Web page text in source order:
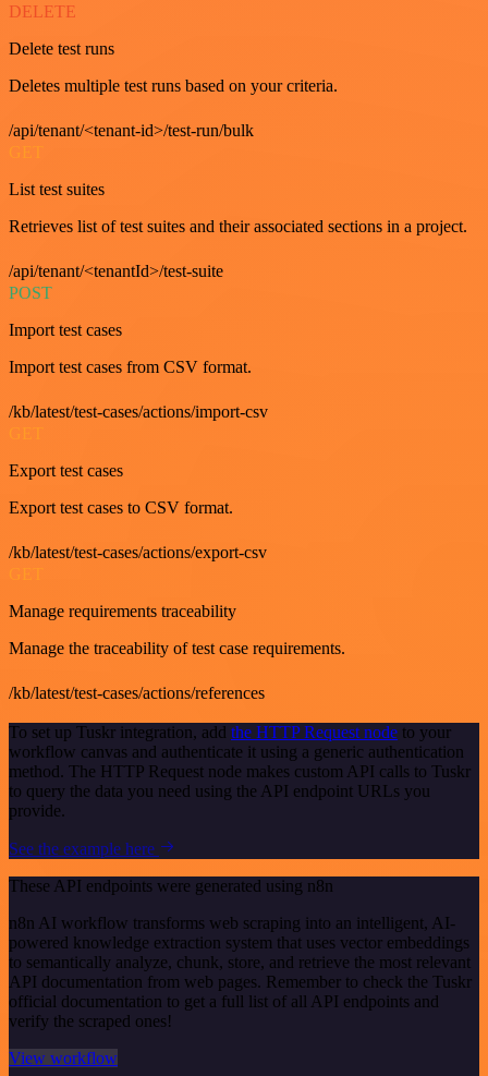
DELETE
Delete test runs
Deletes multiple test runs based on your criteria.
/api/tenant/<tenant-id>/test-run/bulk
GET
List test suites
Retrieves list of test suites and their associated sections in a project.
/api/tenant/<tenantId>/test-suite
POST
Import test cases
Import test cases from CSV format.
/kb/latest/test-cases/actions/import-csv
Export test cases
Export test cases to CSV format.
/kb/latest/test-cases/actions/export-csv
Manage requirements traceability
Manage the traceability of test case requirements.
/kb/latest/test-cases/actions/references
To set up Tuskr integration, add the HTTP Request node to your
workflow canvas and authenticate it using a generic authentication
method. The HTTP Request node makes custom API calls to Tuskr
to query the data you need using the API endpoint URLs you
provide.
See the example here
These API endpoints were generated using n8n
n8n AI workflow transforms web scraping into an intelligent, AI-
powered knowledge extraction system that uses vector embeddings
to semantically analyze, chunk, store, and retrieve the most relevant
API documentation from web pages. Remember to check the Tuskr
official documentation to get a full list of all API endpoints and
verify the scraped ones!
View workflow